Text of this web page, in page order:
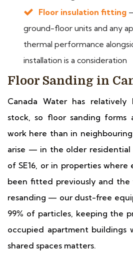
Floor insulation fitting
ground-floor units and any
thermal performance
installation is a consideration
Floor Sanding in
Canada Water has
stock, so floor sanding forms
work here than in
arise — in the older
of SE16, or in properties
been fitted previously and the
resanding — our dust-free
99% of particles, keeping the
occupied apartment buildings
shared spaces matters.